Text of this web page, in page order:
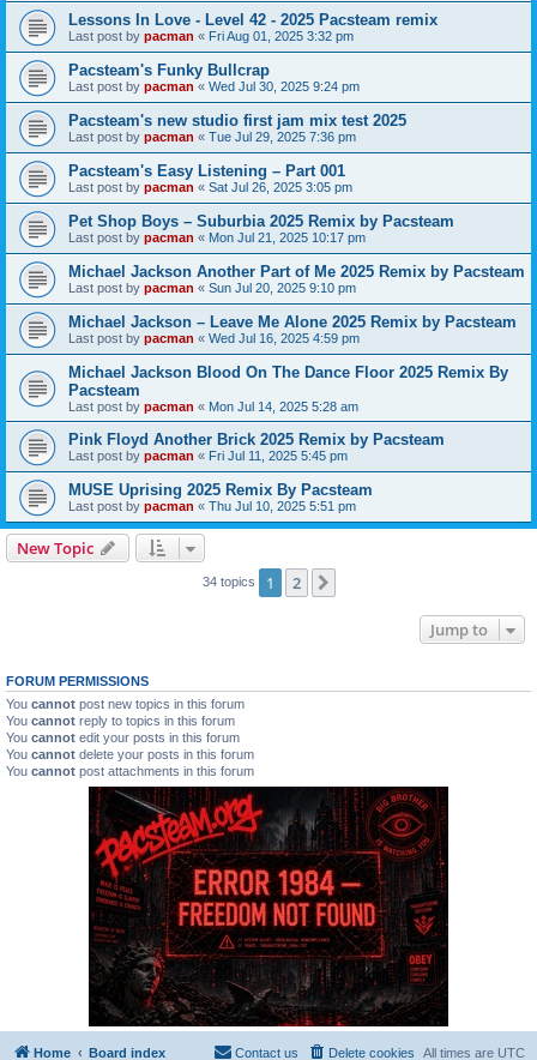
Lessons In Love - Level 42 - 2025 Pacsteam remix
Last post by pacman « Fri Aug 01, 2025 3:32 pm
Pacsteam's Funky Bullcrap
Last post by pacman « Wed Jul 30, 2025 9:24 pm
Pacsteam's new studio first jam mix test 2025
Last post by pacman « Tue Jul 29, 2025 7:36 pm
Pacsteam's Easy Listening – Part 001
Last post by pacman « Sat Jul 26, 2025 3:05 pm
Pet Shop Boys – Suburbia 2025 Remix by Pacsteam
Last post by pacman « Mon Jul 21, 2025 10:17 pm
Michael Jackson Another Part of Me 2025 Remix by Pacsteam
Last post by pacman « Sun Jul 20, 2025 9:10 pm
Michael Jackson – Leave Me Alone 2025 Remix by Pacsteam
Last post by pacman « Wed Jul 16, 2025 4:59 pm
Michael Jackson Blood On The Dance Floor 2025 Remix By
Pacsteam
Last post by pacman « Mon Jul 14, 2025 5:28 am
Pink Floyd Another Brick 2025 Remix by Pacsteam
Last post by pacman « Fri Jul 11, 2025 5:45 pm
MUSE Uprising 2025 Remix By Pacsteam
Last post by pacman « Thu Jul 10, 2025 5:51 pm
New Topic
34 topics 1 2
Jump to
FORUM PERMISSIONS
You cannot post new topics in this forum
You cannot reply to topics in this forum
You cannot edit your posts in this forum
You cannot delete your posts in this forum
You cannot post attachments in this forum
Home Board index All times are UTC
Delete cookies
Contact us